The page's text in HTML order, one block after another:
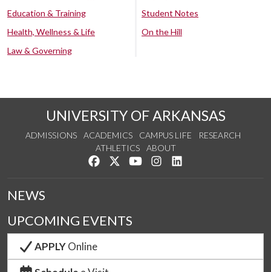
Education & Training
Health, Wellness & Life
Law & Governing
Student Notes
On the Hill
UNIVERSITY OF ARKANSAS
ADMISSIONS ACADEMICS CAMPUS LIFE
RESEARCH
ATHLETICS
ABOUT
Like us on Facebook
Follow us on Twitter
Watch us on YouTube
See us on Instagram
NEWS
UPCOMING EVENTS
APPLYOnline